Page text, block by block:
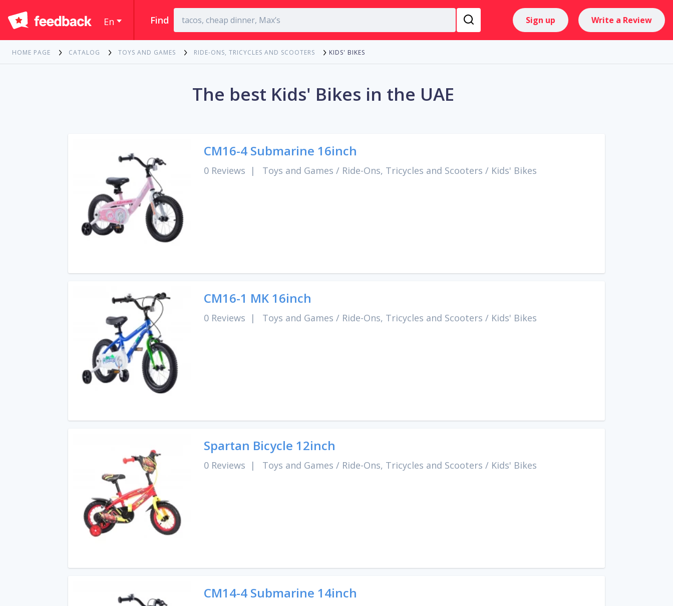
En Find Sign up Write a Review
HOME PAGE CATALOG TOYS AND GAMES RIDE-ONS, TRICYCLES AND SCOOTERS KIDS' BIKES
The best Kids' Bikes in the UAE
CM16-4 Submarine 16inch
0 Reviews | Toys and Games / Ride-Ons, Tricycles and Scooters / Kids' Bikes
CM16-1 MK 16inch
0 Reviews | Toys and Games / Ride-Ons, Tricycles and Scooters / Kids' Bikes
Spartan Bicycle 12inch
0 Reviews | Toys and Games / Ride-Ons, Tricycles and Scooters / Kids' Bikes
CM14-4 Submarine 14inch